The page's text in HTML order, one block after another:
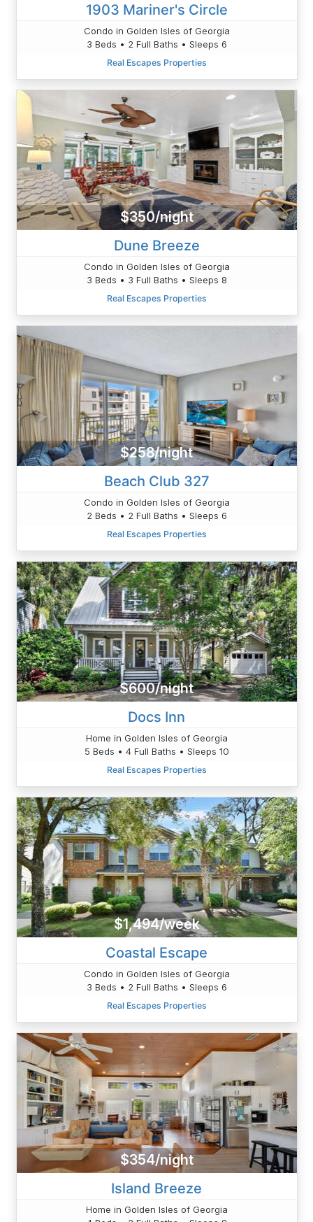
1903 Mariner's Circle
Condo in Golden Isles of Georgia
3 Beds • 2 Full Baths • Sleeps 6
Real Escapes Properties
$350/night
Dune Breeze
Condo in Golden Isles of Georgia
3 Beds • 3 Full Baths • Sleeps 8
Real Escapes Properties
$258/night
Beach Club 327
Condo in Golden Isles of Georgia
2 Beds • 2 Full Baths • Sleeps 6
Real Escapes Properties
$600/night
Docs Inn
Home in Golden Isles of Georgia
5 Beds • 4 Full Baths • Sleeps 10
Real Escapes Properties
$1,494/week
Coastal Escape
Condo in Golden Isles of Georgia
3 Beds • 2 Full Baths • Sleeps 6
Real Escapes Properties
$354/night
Island Breeze
Home in Golden Isles of Georgia